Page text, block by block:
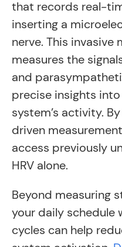
that records real-
inserting a
nerve. This
measures the
and
precise insights
system’s activity.
driven
access previously
HRV alone.
Beyond measuring
your daily schedule
cycles can help